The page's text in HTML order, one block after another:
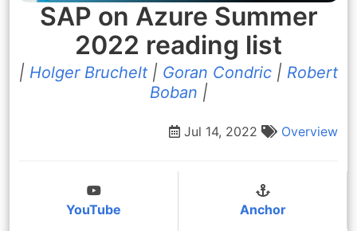
SAP on Azure Summer
2022 reading list
| Holger Bruchelt | Goran Condric | Robert
Boban |
Jul 14, 2022 Overview
YouTube Anchor